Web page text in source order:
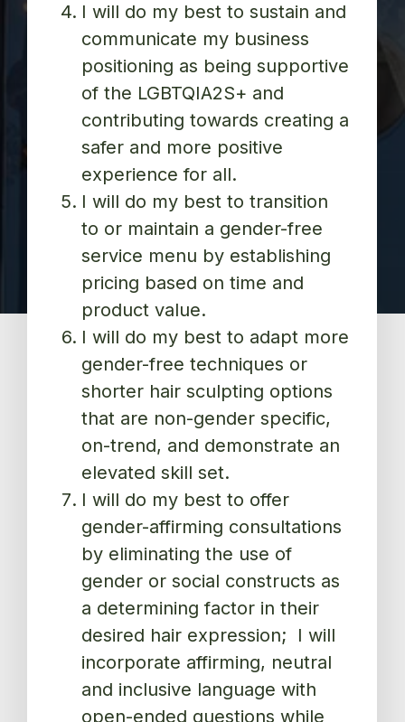
I will do my best to sustain and
communicate my business
positioning as being supportive
of the LGBTQIA2S+ and
contributing towards creating a
safer and more positive
experience for all.
I will do my best to transition
to or maintain a gender-free
service menu by establishing
pricing based on time and
product value.
I will do my best to adapt more
gender-free techniques or
shorter hair sculpting options
that are non-gender specific,
on-trend, and demonstrate an
elevated skill set.
I will do my best to offer
gender-affirming consultations
by eliminating the use of
gender or social constructs as
a determining factor in their
desired hair expression; I will
incorporate affirming, neutral
and inclusive language with
open-ended questions while